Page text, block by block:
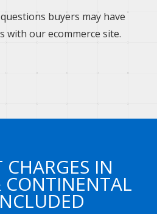
buyers may have
with our ecommerce site.
CHARGES IN